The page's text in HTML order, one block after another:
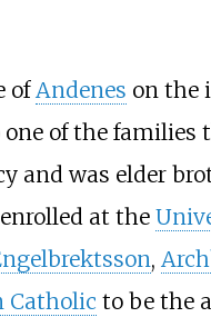
ofAndenes on the
one of the
and was elder
at the
,
Catholic to be the